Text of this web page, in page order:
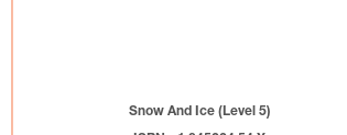
Snow And Ice (Level 5)